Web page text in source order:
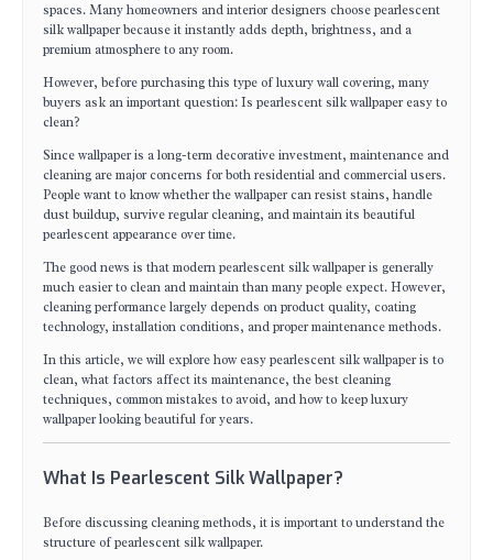
spaces. Many homeowners and interior designers choose pearlescent
silk wallpaper because it instantly adds depth, brightness, and a
premium atmosphere to any room.
However, before purchasing this type of luxury wall covering, many
buyers ask an important question: Is pearlescent silk wallpaper easy to
clean?
Since wallpaper is a long-term decorative investment, maintenance and
cleaning are major concerns for both residential and commercial users.
People want to know whether the wallpaper can resist stains, handle
dust buildup, survive regular cleaning, and maintain its beautiful
pearlescent appearance over time.
The good news is that modern pearlescent silk wallpaper is generally
much easier to clean and maintain than many people expect. However,
cleaning performance largely depends on product quality, coating
technology, installation conditions, and proper maintenance methods.
In this article, we will explore how easy pearlescent silk wallpaper is to
clean, what factors affect its maintenance, the best cleaning
techniques, common mistakes to avoid, and how to keep luxury
wallpaper looking beautiful for years.
What Is Pearlescent Silk Wallpaper?
Before discussing cleaning methods, it is important to understand the
structure of pearlescent silk wallpaper.